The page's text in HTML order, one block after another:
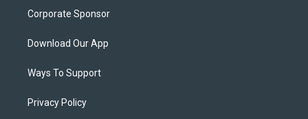
Corporate Sponsor
Download Our App
Ways To Support
Privacy Policy